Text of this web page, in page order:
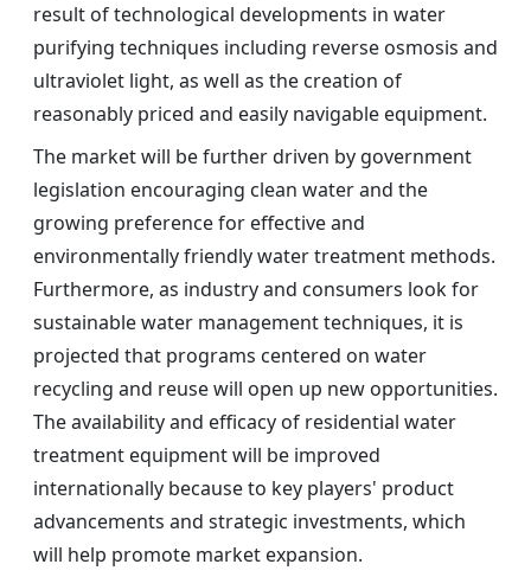
result of technological developments in water
purifying techniques including reverse osmosis and
ultraviolet light, as well as the creation of
reasonably priced and easily navigable equipment.
The market will be further driven by government
legislation encouraging clean water and the
growing preference for effective and
environmentally friendly water treatment methods.
Furthermore, as industry and consumers look for
sustainable water management techniques, it is
projected that programs centered on water
recycling and reuse will open up new opportunities.
The availability and efficacy of residential water
treatment equipment will be improved
internationally because to key players' product
advancements and strategic investments, which
will help promote market expansion.